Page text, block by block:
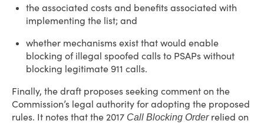
the associated costs and benefits associated with
implementing the list; and
whether mechanisms exist that would enable
blocking of illegal spoofed calls to PSAPs without
blocking legitimate 911 calls.
Finally, the draft proposes seeking comment on the
Commission’s legal authority for adopting the proposed
rules. It notes that the 2017 Call Blocking Orderrelied on